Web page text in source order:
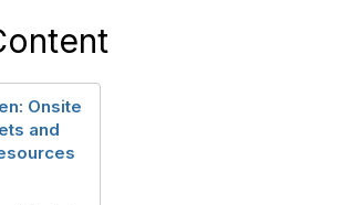
Onsite
and